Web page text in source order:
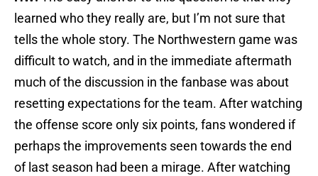
learned who they really are, but I’m not sure that
tells the whole story. The Northwestern game was
difficult to watch, and in the immediate aftermath
much of the discussion in the fanbase was about
resetting expectations for the team. After watching
the offense score only six points, fans wondered if
perhaps the improvements seen towards the end
of last season had been a mirage. After watching